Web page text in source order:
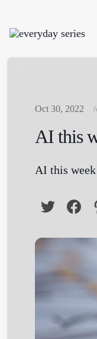
Oct 30, 2022
AI this
AI this week